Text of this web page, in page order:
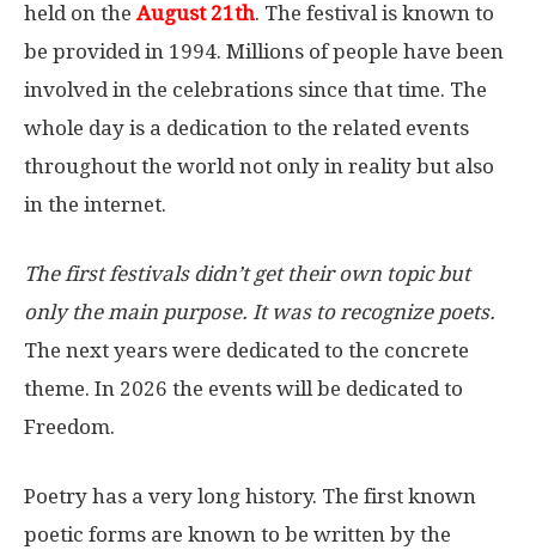
held on the August 21th. The festival is known to
be provided in 1994. Millions of people have been
involved in the celebrations since that time. The
whole day is a dedication to the related events
throughout the world not only in reality but also
in the internet.
The first festivals didn’t get their own topic but
only the main purpose. It was to recognize poets.
The next years were dedicated to the concrete
theme. In 2026 the events will be dedicated to
Freedom.
Poetry has a very long history. The first known
poetic forms are known to be written by the